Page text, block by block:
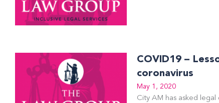
COVID19 –
coronavirus
May 1, 2020
City AM has asked